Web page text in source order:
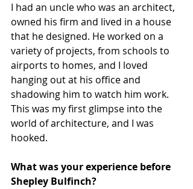
I had an uncle who was an architect,
owned his firm and lived in a house
that he designed. He worked on a
variety of projects, from schools to
airports to homes, and I loved
hanging out at his office and
shadowing him to watch him work.
This was my first glimpse into the
world of architecture, and I was
hooked.
What was your experience before
Shepley Bulfinch?